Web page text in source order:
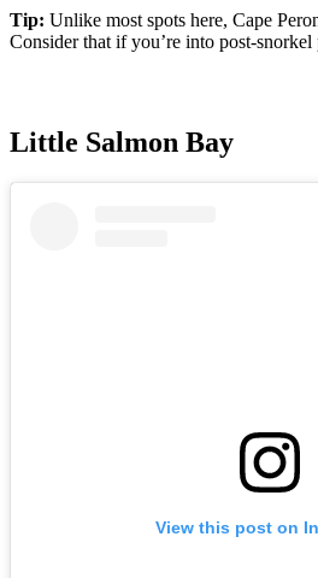
Tip: Unlike most spots here, Cape
Consider that if you’re into post-snorkel
Little Salmon Bay
View this post on